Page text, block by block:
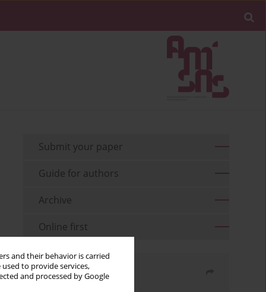
and their behavior is carried
to provide services,
and processed by Google
Submit your paper
Guide for authors
Archive
Online first
Share